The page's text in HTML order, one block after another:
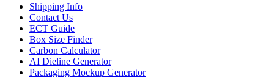
Shipping Info
Contact Us
ECT Guide
Box Size Finder
Carbon Calculator
AI Dieline Generator
Packaging Mockup Generator